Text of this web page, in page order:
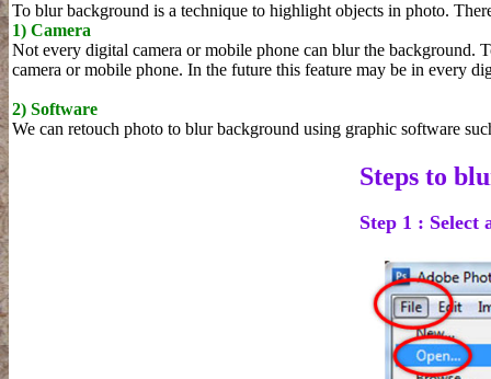
To blur background is a technique to highlight objects in photo.
1) Camera
Not every digital camera or mobile phone can blur the background.
camera or mobile phone. In the future this feature may be in every
2) Software
We can retouch photo to blur background using graphic software
Steps to
Step 1 :